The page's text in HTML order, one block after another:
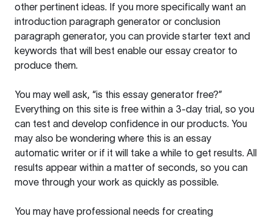
other pertinent ideas. If you more specifically want an
introduction paragraph generator or conclusion
paragraph generator, you can provide starter text and
keywords that will best enable our essay creator to
produce them.
You may well ask, “is this essay generator free?”
Everything on this site is free within a 3-day trial, so you
can test and develop confidence in our products. You
may also be wondering where this is an essay
automatic writer or if it will take a while to get results. All
results appear within a matter of seconds, so you can
move through your work as quickly as possible.
You may have professional needs for creating